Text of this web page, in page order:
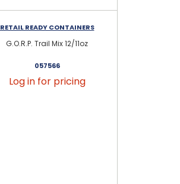
RETAIL READY CONTAINERS
G.O.R.P. Trail Mix 12/11oz
057566
Log in for pricing